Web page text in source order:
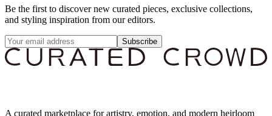
Be the first to discover new curated pieces, exclusive collections,
and styling inspiration from our editors.
Subscribe
A curated marketplace for artistry, emotion, and modern heirloom